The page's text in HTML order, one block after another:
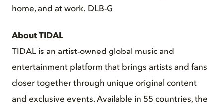
home, and at work. DLB-G
About TIDAL
TIDAL is an artist-owned global music and
entertainment platform that brings artists and fans
closer together through unique original content
and exclusive events. Available in 55 countries, the